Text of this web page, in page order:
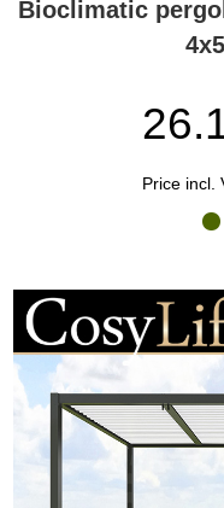
Bioclimatic
Price incl.